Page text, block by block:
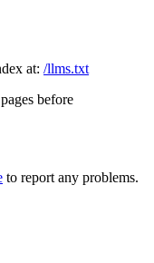
at: /llms.txt
before
to report any problems.